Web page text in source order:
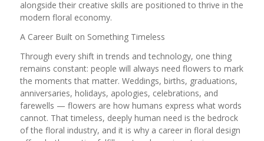
alongside their creative skills are positioned to thrive in the
modern floral economy.
A Career Built on Something Timeless
Through every shift in trends and technology, one thing
remains constant: people will always need flowers to mark
the moments that matter. Weddings, births, graduations,
anniversaries, holidays, apologies, celebrations, and
farewells — flowers are how humans express what words
cannot. That timeless, deeply human need is the bedrock
of the floral industry, and it is why a career in floral design